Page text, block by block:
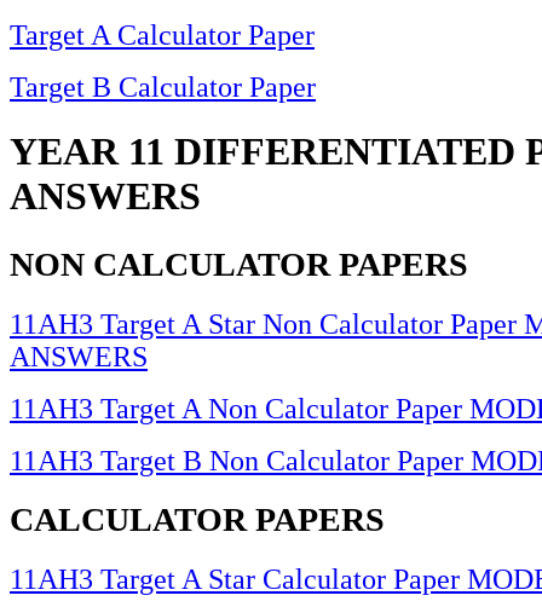
Target A Calculator Paper
Target B Calculator Paper
YEAR 11 DIFFERENTIATED
ANSWERS
NON CALCULATOR PAPERS
11AH3 Target A Star Non Calculator Paper
ANSWERS
11AH3 Target A Non Calculator Paper
11AH3 Target B Non Calculator Paper
CALCULATOR PAPERS
11AH3 Target A Star Calculator Paper